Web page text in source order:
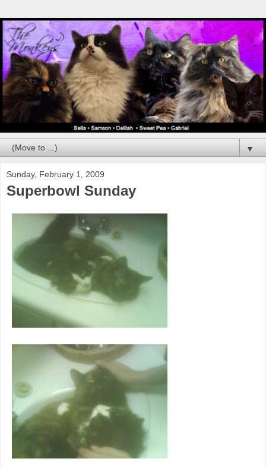
▼
Sunday, February 1, 2009
Superbowl Sunday